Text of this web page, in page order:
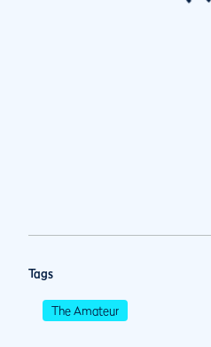
Tags
The Amateur